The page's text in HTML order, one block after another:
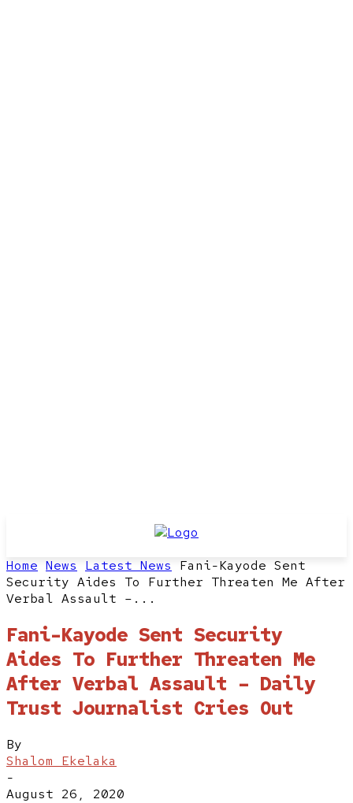
Home News Latest News
Fani-Kayode Sent
Security Aides To Further Threaten Me After
Verbal Assault –...
Fani-Kayode Sent Security
Aides To Further Threaten Me
After Verbal Assault – Daily
Trust Journalist Cries Out
By
Shalom Ekelaka
-
August 26, 2020